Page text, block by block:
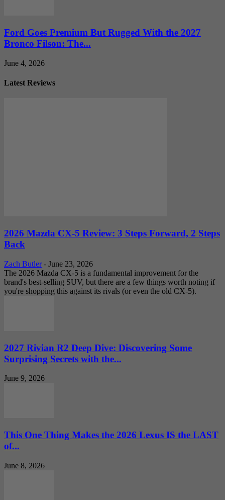
Ford Goes Premium But Rugged With the 2027
Bronco Filson: The...
June 4, 2026
Latest Reviews
2026 Mazda CX-5 Review: 3 Steps Forward, 2 Steps
Back
Zach Butler - June 23, 2026
The 2026 Mazda CX-5 is a fundamental improvement for the
brand's best-selling SUV, but there are a few things worth noting if
you're shopping this against its rivals (or even the old CX-5).
2027 Rivian R2 Deep Dive: Discovering Some
Surprising Secrets with the...
June 9, 2026
This One Thing Makes the 2026 Lexus IS the LAST
of...
June 8, 2026